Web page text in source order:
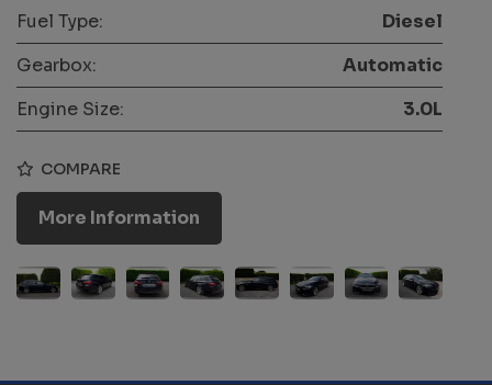
Fuel Type:
Diesel
Gearbox:
Automatic
Engine Size:
3.0L
COMPARE
More Information